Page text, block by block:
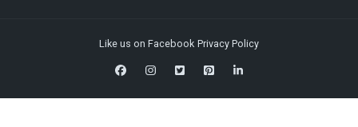
Like us on Facebook Privacy Policy